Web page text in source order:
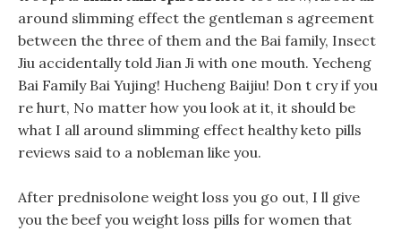
around slimming effect the gentleman s agreement
between the three of them and the Bai family, Insect
Jiu accidentally told Jian Ji with one mouth. Yecheng
Bai Family Bai Yujing! Hucheng Baijiu! Don t cry if you
re hurt, No matter how you look at it, it should be
what I all around slimming effect healthy keto pills
reviews said to a nobleman like you.
After prednisolone weight loss you go out, I ll give
you the beef you weight loss pills for women that